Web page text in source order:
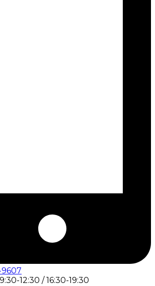
9607
9:30-12:30 / 16:30-19:30